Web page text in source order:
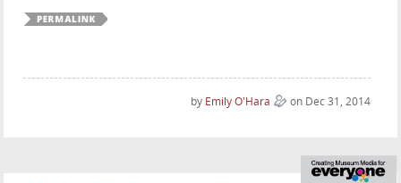
by Emily O'Hara on Dec 31, 2014